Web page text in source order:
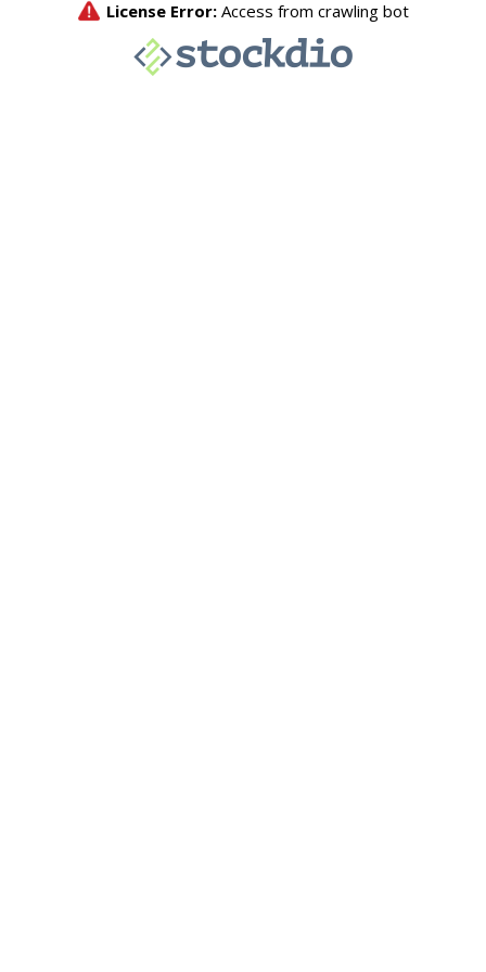
License Error: Access from crawling bot